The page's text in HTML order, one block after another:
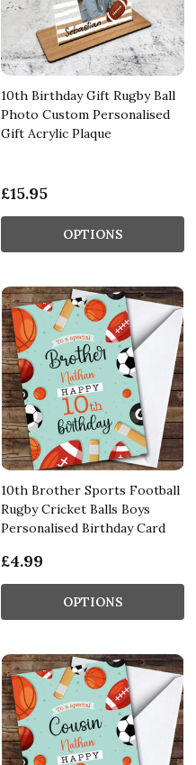
10th Birthday Gift Rugby Ball
Photo Custom Personalised
Gift Acrylic Plaque
£15.95
OPTIONS
10th Brother Sports Football
Rugby Cricket Balls Boys
Personalised Birthday Card
£4.99
OPTIONS